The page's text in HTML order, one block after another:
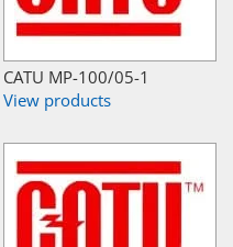
CATU MP-100/05-1
View products